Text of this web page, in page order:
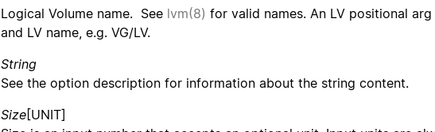
Logical Volume name. See lvm(8) for valid names. An LV positional
and LV name, e.g. VG/LV.
String
See the option description for information about the string content.
Size[UNIT]